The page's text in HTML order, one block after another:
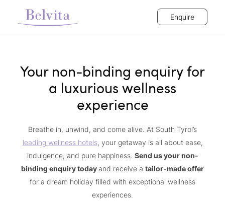
Enquire
Your non-binding enquiry for
a luxurious wellness
experience
Breathe in, unwind, and come alive. At South Tyrol’s
leading wellness hotels, your getaway is all about ease,
indulgence, and pure happiness. Send us your non-
binding enquiry today and receive a tailor-made offer
for a dream holiday filled with exceptional wellness
experiences.